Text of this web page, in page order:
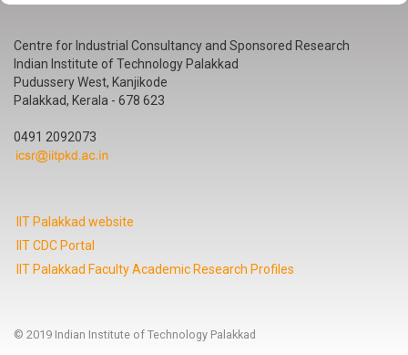
Centre for Industrial Consultancy and Sponsored Research
Indian Institute of Technology Palakkad
Pudussery West, Kanjikode
Palakkad, Kerala - 678 623
0491 2092073
IIT Palakkad website
IIT CDC Portal
IIT Palakkad Faculty Academic Research Profiles
© 2019 Indian Institute of Technology Palakkad